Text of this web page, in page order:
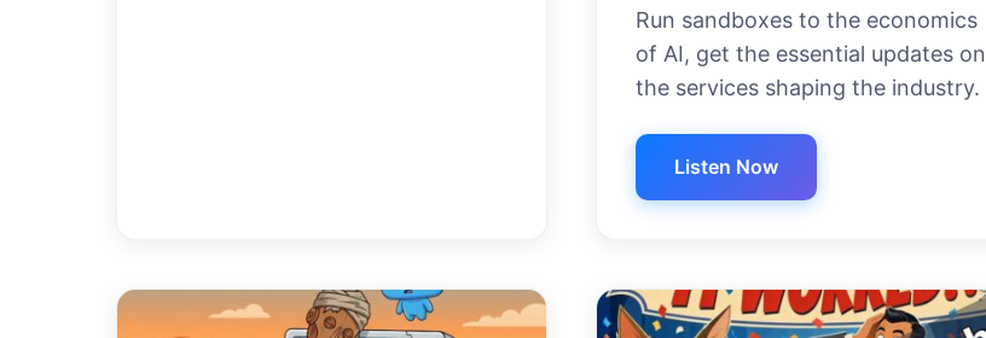
Run sandboxes to the economics
of AI, get the essential updates on
the services shaping the industry.
Listen Now